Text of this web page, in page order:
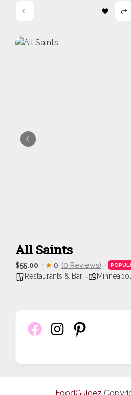
All Saints
$55.00 0 (0 Reviews)
Restaurants & Bar